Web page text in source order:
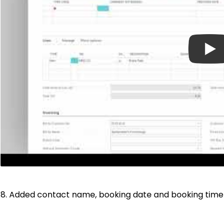
8. Added contact name, booking date and booking